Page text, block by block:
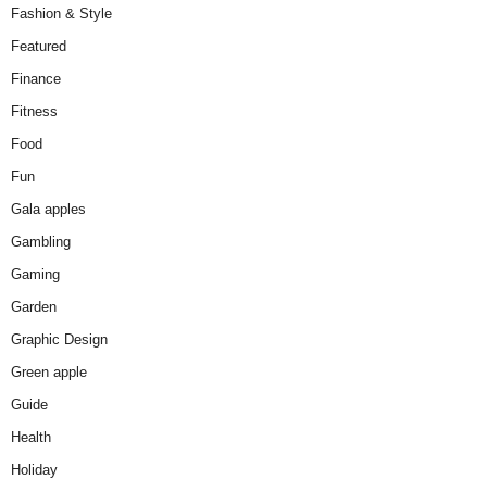
Fashion & Style
Featured
Finance
Fitness
Food
Fun
Gala apples
Gambling
Gaming
Garden
Graphic Design
Green apple
Guide
Health
Holiday